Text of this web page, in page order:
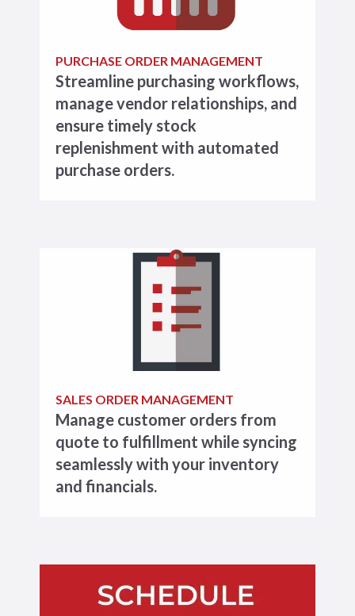
PURCHASE ORDER MANAGEMENT
Streamline purchasing workflows,
manage vendor relationships, and
ensure timely stock
replenishment with automated
purchase orders.
SALES ORDER MANAGEMENT
Manage customer orders from
quote to fulfillment while syncing
seamlessly with your inventory
and financials.